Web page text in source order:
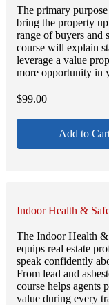
The primary
bring the property
range of buyers and
course will explain
leverage a value
more opportunity in
$99.00
Add to
Indoor Health &
The Indoor Health
equips real estate
speak confidently
From lead and
course helps agents
value during every